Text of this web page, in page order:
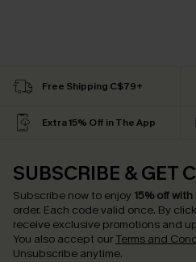
Free Shipping C$79+
Extra 15% Off in The App
SUBSCRIBE & GET
Subscribe now to enjoy 15% off
order. Each code valid once. By
receive exclusive promotions and
You also accept our Terms and
Unsubscribe anytime.